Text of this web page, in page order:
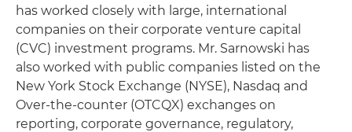
has worked closely with large, international
companies on their corporate venture capital
(CVC) investment programs. Mr. Sarnowski has
also worked with public companies listed on the
New York Stock Exchange (NYSE), Nasdaq and
Over-the-counter (OTCQX) exchanges on
reporting, corporate governance, regulatory,